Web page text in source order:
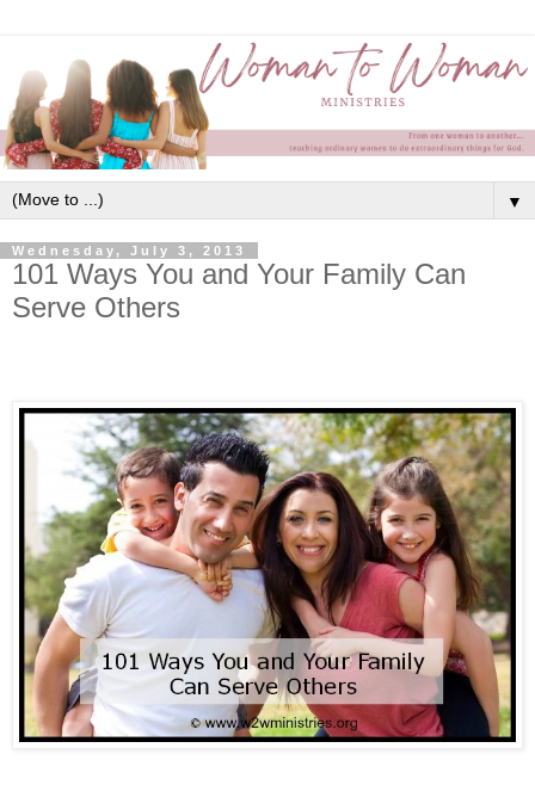
▼
Wednesday, July 3, 2013
101 Ways You and Your Family Can
Serve Others